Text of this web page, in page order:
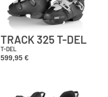
TRACK 325 T-DEL
T-DEL
599,95 €